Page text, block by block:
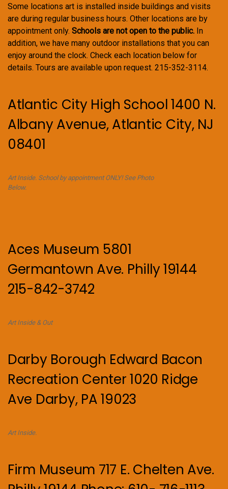
Some locations art is installed inside buildings and visits
are during regular business hours. Other locations are by
appointment only. Schools are not open to the public. In
addition, we have many outdoor installations that you can
enjoy around the clock. Check each location below for
details. Tours are available upon request. 215-352-3114.
Atlantic City High School 1400 N.
Albany Avenue, Atlantic City, NJ
08401
Art Inside. School by appointment ONLY! See Photo
Below.
Aces Museum 5801
Germantown Ave. Philly 19144
215-842-3742
Art Inside & Out
Darby Borough Edward Bacon
Recreation Center 1020 Ridge
Ave Darby, PA 19023
Art Inside.
Firm Museum 717 E. Chelten Ave.